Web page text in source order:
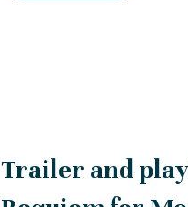
Trailer and